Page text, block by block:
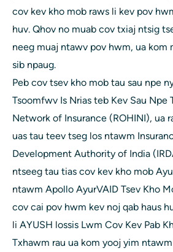
cov kev kho mob raws li kev pov
huv. Qhov no muab cov txiaj ntsig
neeg muaj ntawv pov hwm, ua kom
sib npaug.
Peb cov tsev kho mob tau sau npe
Tsoomfwv Is Nrias teb Kev Sau Npe
Network of Insurance (ROHINI), ua
uas tau teev tseg los ntawm
Development Authority of India
ntseeg tau tias cov kev kho mob
ntawm Apollo AyurVAID Tsev Kho
cov cai pov hwm kev noj qab haus
li AYUSH lossis Lwm Cov Kev Pab
Txhawm rau ua kom yooj yim